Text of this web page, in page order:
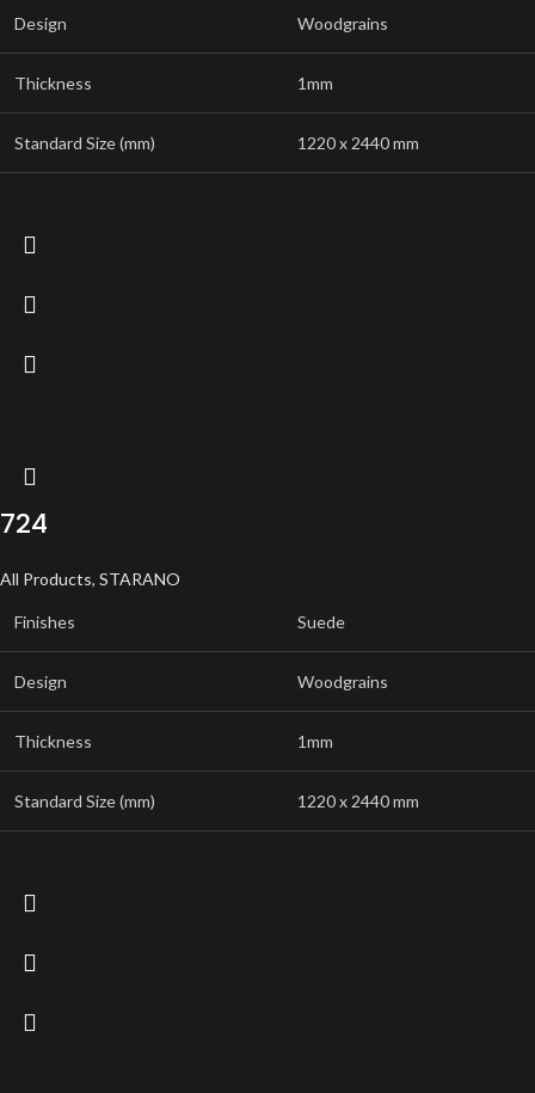
Design Woodgrains
Thickness 1mm
Standard Size (mm) 1220 x 2440 mm
724
All Products, STARANO
Finishes Suede
Design Woodgrains
Thickness 1mm
Standard Size (mm) 1220 x 2440 mm